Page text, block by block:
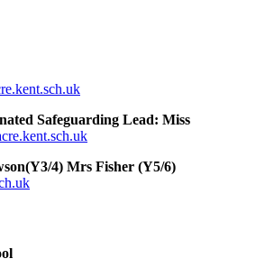
Safeguarding Lead: Miss
4) Mrs Fisher (Y5/6)